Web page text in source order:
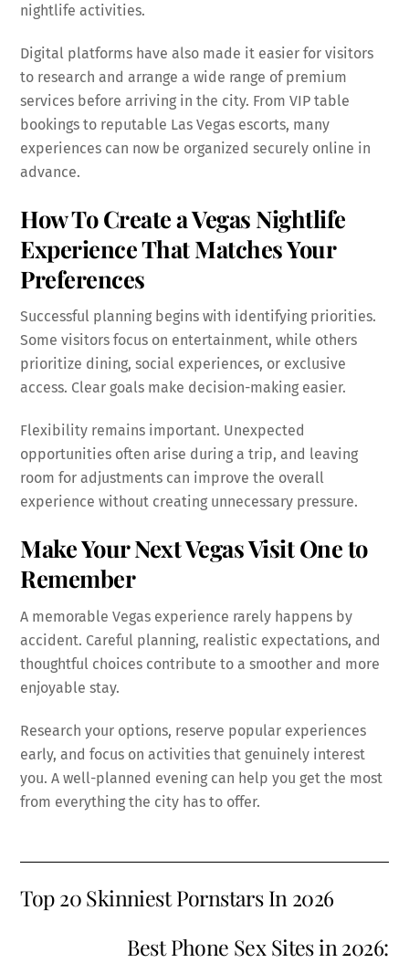
nightlife activities.
Digital platforms have also made it easier for visitors
to research and arrange a wide range of premium
services before arriving in the city. From VIP table
bookings to reputable Las Vegas escorts, many
experiences can now be organized securely online in
advance.
How To Create a Vegas Nightlife
Experience That Matches Your
Preferences
Successful planning begins with identifying priorities.
Some visitors focus on entertainment, while others
prioritize dining, social experiences, or exclusive
access. Clear goals make decision-making easier.
Flexibility remains important. Unexpected
opportunities often arise during a trip, and leaving
room for adjustments can improve the overall
experience without creating unnecessary pressure.
Make Your Next Vegas Visit One to
Remember
A memorable Vegas experience rarely happens by
accident. Careful planning, realistic expectations, and
thoughtful choices contribute to a smoother and more
enjoyable stay.
Research your options, reserve popular experiences
early, and focus on activities that genuinely interest
you. A well-planned evening can help you get the most
from everything the city has to offer.
Top 20 Skinniest Pornstars In 2026
Best Phone Sex Sites in 2026: